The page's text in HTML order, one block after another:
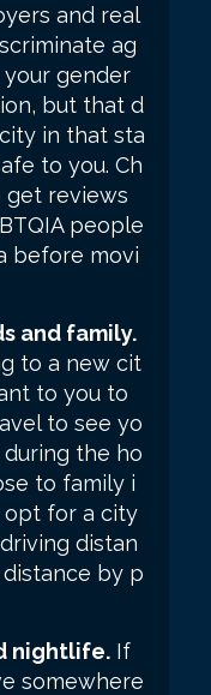
and real
ag
gender
but that d
in that sta
to you. Ch
get reviews
people
before movi
and family.
to a new cit
to you to
to see yo
the ho
to family i
opt for a city
distan
by p
nightlife. If
somewhere